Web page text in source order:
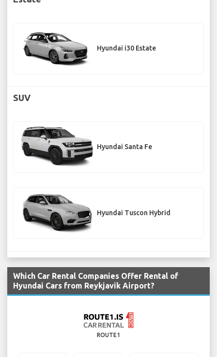
Hyundai i30 Estate
SUV
Hyundai Santa Fe
Hyundai Tuscon Hybrid
Which Car Rental Companies Offer Rental of
Hyundai Cars from Reykjavik Airport?
ROUTE1